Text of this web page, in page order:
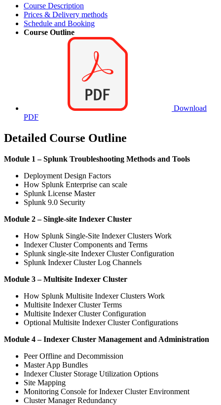
Course Description
Prices & Delivery methods
Schedule and Booking
Course Outline
Download
PDF
Detailed Course Outline
Module 1 – Splunk Troubleshooting Methods and Tools
Deployment Design Factors
How Splunk Enterprise can scale
Splunk License Master
Splunk 9.0 Security
Module 2 – Single-site Indexer Cluster
How Splunk Single-Site Indexer Clusters Work
Indexer Cluster Components and Terms
Splunk single-site Indexer Cluster Configuration
Splunk Indexer Cluster Log Channels
Module 3 – Multisite Indexer Cluster
How Splunk Multisite Indexer Clusters Work
Multisite Indexer Cluster Terms
Multisite Indexer Cluster Configuration
Optional Multisite Indexer Cluster Configurations
Module 4 – Indexer Cluster Management and Administration
Peer Offline and Decommission
Master App Bundles
Indexer Cluster Storage Utilization Options
Site Mapping
Monitoring Console for Indexer Cluster Environment
Cluster Manager Redundancy